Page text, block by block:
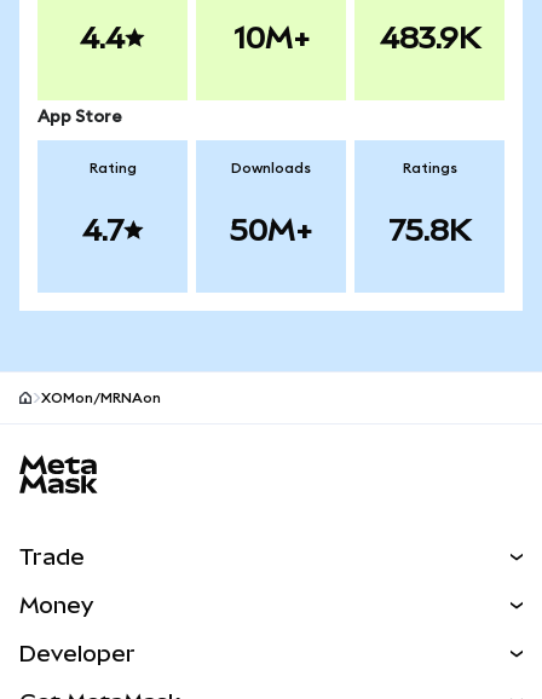
4.4 10M+ 483.9K
App Store
Rating
4.7
Downloads
50M+
Ratings
75.8K
XOMon/MRNAon
Trade
NEW
Money
Developer